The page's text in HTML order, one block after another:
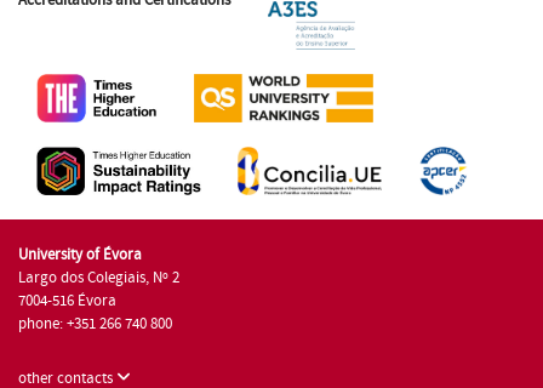
University of Évora
Largo dos Colegiais, Nº 2
7004-516 Évora
phone: +351 266 740 800
other contacts